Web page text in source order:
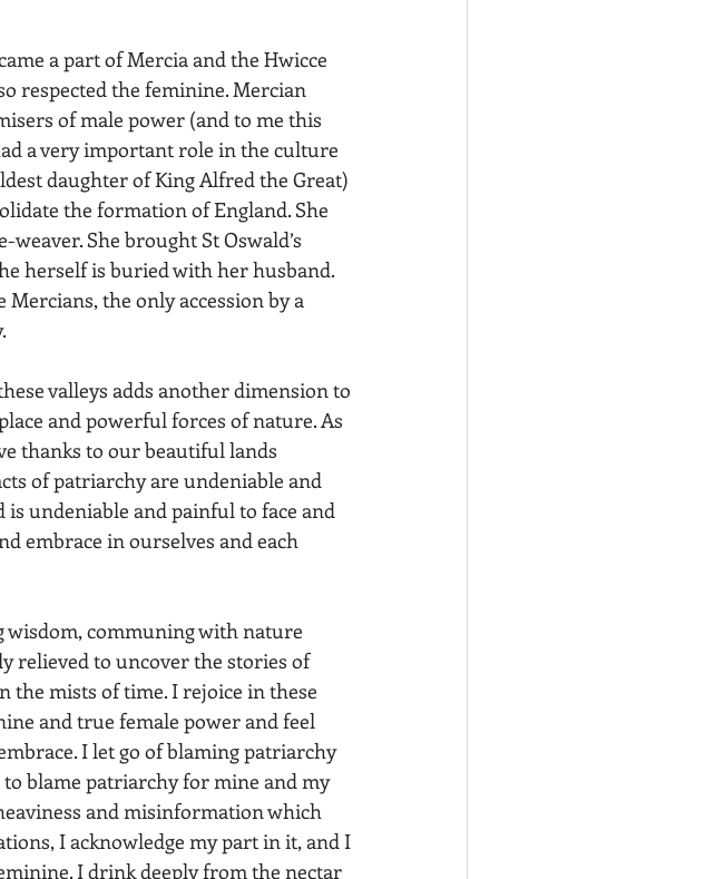
a part of Mercia and the Hwicce
respected the feminine. Mercian
of male power (and to me this
a very important role in the culture
daughter of King Alfred the Great)
the formation of England. She
weaver. She brought St Oswald’s
herself is buried with her husband.
the only accession by a
valleys adds another dimension to
and powerful forces of nature. As
thanks to our beautiful lands
of patriarchy are undeniable and
undeniable and painful to face and
embrace in ourselves and each
relieved to uncover the stories of
the mists of time. I rejoice in these
and true female power and feel
I let go of blaming patriarchy
blame patriarchy for mine and my
and misinformation which
I acknowledge my part in it, and I
I drink deeply from the nectar